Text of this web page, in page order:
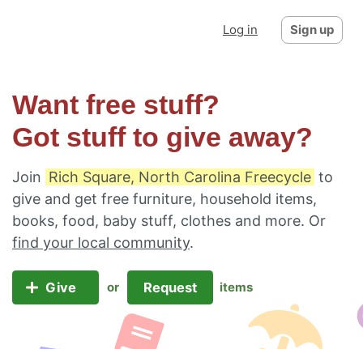
Log in Sign up
Want free stuff?
Got stuff to give away?
Join Rich Square, North Carolina Freecycle to
give and get free furniture, household items,
books, food, baby stuff, clothes and more. Or
find your local community.
Give or Request items